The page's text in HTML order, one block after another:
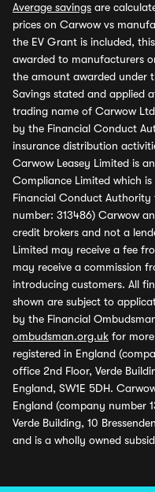
Average savings are
prices on Carwow vs
the EV Grant is included,
awarded to manufacturers
the amount awarded under
Savings stated and applied
trading name of Carwow
by the Financial Conduct
insurance distribution
Carwow Leasey Limited is
Compliance Limited which
Financial Conduct
number: 313486) Carwow
credit brokers and not a
Limited may receive a fee
may receive a commission
introducing customers. All
shown are subject to
by the Financial
ombudsman.org.uk for
registered in England
office 2nd Floor, Verde
England, SW1E 5DH.
England (company number
Verde Building, 10
and is a wholly owned